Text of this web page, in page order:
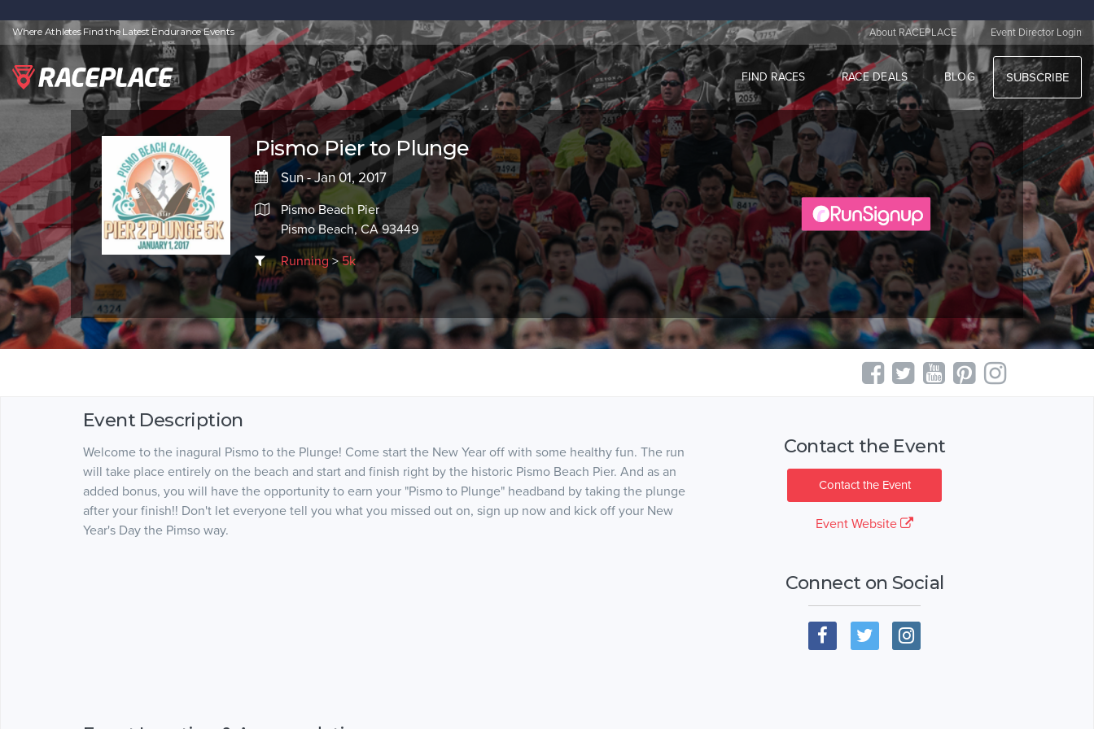
Where Athletes Find the Latest Endurance Events About RACEPLACE | Event Director Login
FIND RACES RACE DEALS BLOG SUBSCRIBE
Pismo Pier to Plunge
Sun - Jan 01, 2017
Pismo Beach Pier
Pismo Beach, CA 93449
Running>5k
Event Description
Welcome to the inagural Pismo to the Plunge! Come start the New Year off with some healthy fun. The run
will take place entirely on the beach and start and finish right by the historic Pismo Beach Pier. And as an
added bonus, you will have the opportunity to earn your "Pismo to Plunge" headband by taking the plunge
after your finish!! Don't let everyone tell you what you missed out on, sign up now and kick off your New
Year's Day the Pimso way.
Contact the Event
Contact the Event
Event Website
Connect on Social